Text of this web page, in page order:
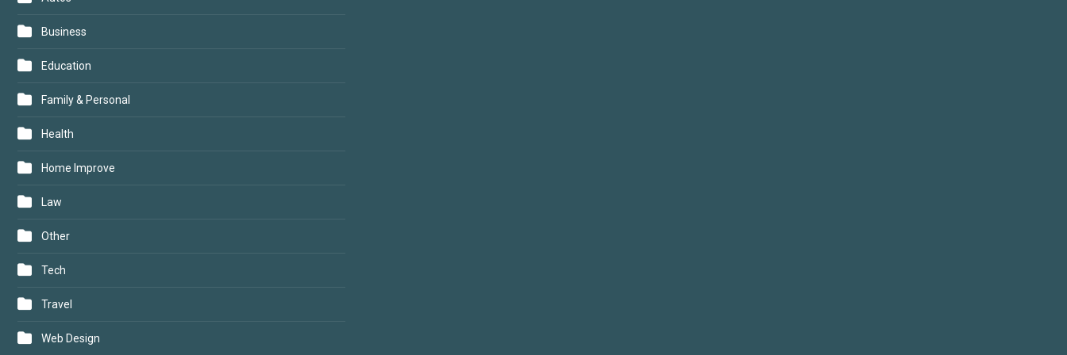
Business
Education
Family & Personal
Health
Home Improve
Law
Other
Tech
Travel
Web Design